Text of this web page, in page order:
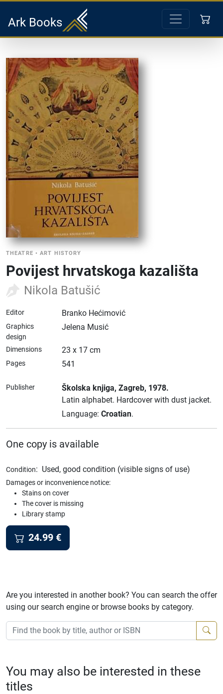
Ark Books
THEATRE •ART HISTORY
Povijest hrvatskoga kazališta
Nikola Batušić
Editor Branko Hećimović
Graphics
design
Jelena Musić
Dimensions 23 x 17 cm
Pages 541
Publisher Školska knjiga, Zagreb, 1978.
Latin alphabet. Hardcover with dust jacket.
Language: Croatian.
One copy is available
Condition: Used, good condition (visible signs of use)
Damages or inconvenience notice:
Stains on cover
The cover is missing
Library stamp
24.99 €
Are you interested in another book? You can search the offer
using our search engine or browse books by category.
You may also be interested in these
titles